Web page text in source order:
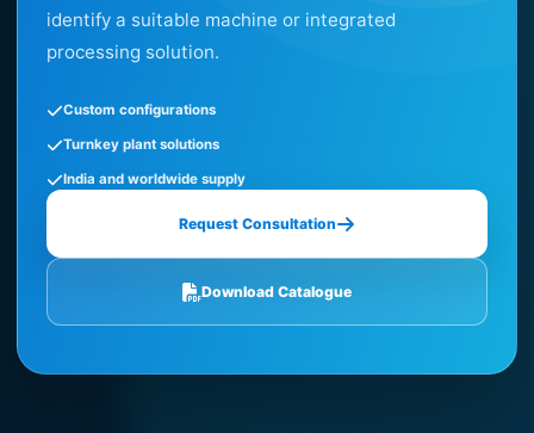
identify a suitable machine or integrated
processing solution.
Custom configurations
Turnkey plant solutions
India and worldwide supply
Request Consultation
Download Catalogue